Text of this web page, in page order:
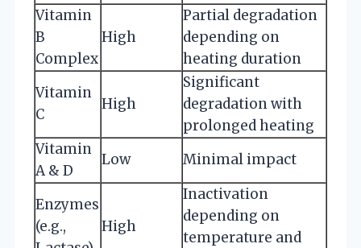
Vitamin
B
Complex
High
Partial degradation
depending on
heating duration
Vitamin
C
High
Significant
degradation with
prolonged heating
Vitamin
A & D
Low Minimal impact
Enzymes
(e.g.,
High
Inactivation
depending on
temperature and